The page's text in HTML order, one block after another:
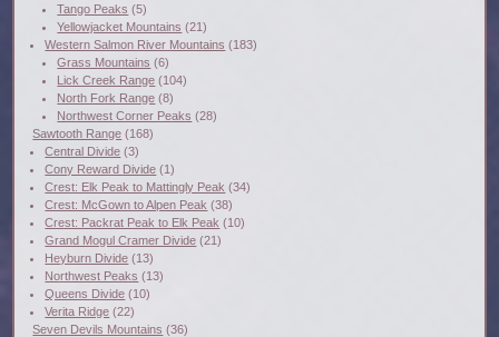
Tango Peaks (5)
Yellowjacket Mountains (21)
Western Salmon River Mountains (183)
Grass Mountains (6)
Lick Creek Range (104)
North Fork Range (8)
Northwest Corner Peaks (28)
Sawtooth Range (168)
Central Divide (3)
Cony Reward Divide (1)
Crest: Elk Peak to Mattingly Peak (34)
Crest: McGown to Alpen Peak (38)
Crest: Packrat Peak to Elk Peak (10)
Grand Mogul Cramer Divide (21)
Heyburn Divide (13)
Northwest Peaks (13)
Queens Divide (10)
Verita Ridge (22)
Seven Devils Mountains (36)